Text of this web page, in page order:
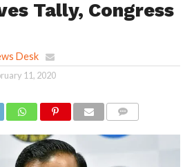
Tally, Congress
Desk
11, 2020